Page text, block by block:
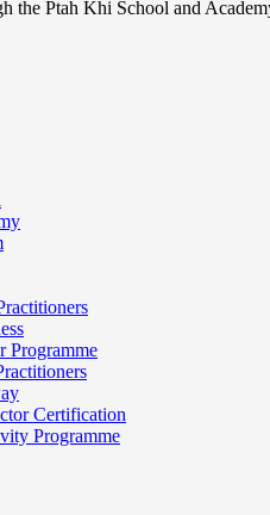
the Ptah Khi School and
Programme
Certification
Programme